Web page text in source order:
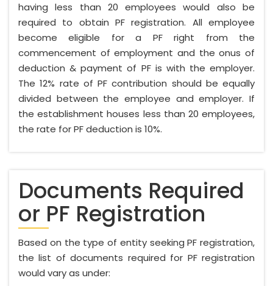
having less than 20 employees would also be
required to obtain PF registration. All employee
become eligible for a PF right from the
commencement of employment and the onus of
deduction & payment of PF is with the employer.
The 12% rate of PF contribution should be equally
divided between the employee and employer. If
the establishment houses less than 20 employees,
the rate for PF deduction is 10%.
Documents Required
or PF Registration
Based on the type of entity seeking PF registration,
the list of documents required for PF registration
would vary as under: